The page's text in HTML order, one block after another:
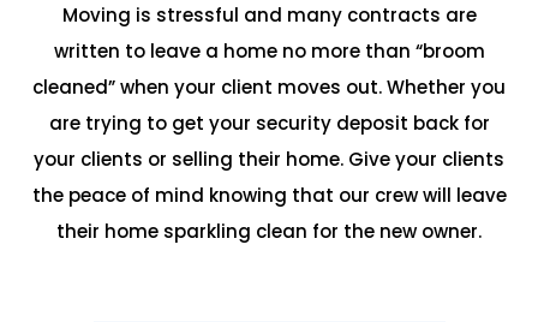
Moving is stressful and many contracts are
written to leave a home no more than “broom
cleaned” when your client moves out. Whether you
are trying to get your security deposit back for
your clients or selling their home. Give your clients
the peace of mind knowing that our crew will leave
their home sparkling clean for the new owner.